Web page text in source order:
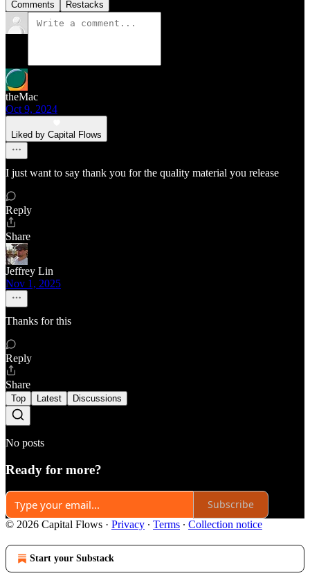
Comments Restacks
theMac
Oct 9, 2024
Liked by Capital Flows
I just want to say thank you for the quality material you release
Reply
Share
Jeffrey Lin
Nov 1, 2025
Thanks for this
Reply
Share
Top Latest Discussions
No posts
Ready for more?
Subscribe
© 2026 Capital Flows · Privacy ∙ Terms ∙ Collection notice
Start your Substack